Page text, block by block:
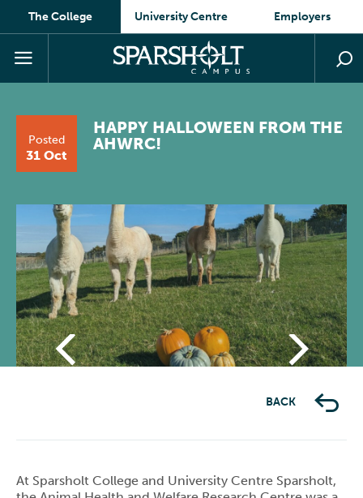
The College University Centre Employers
Posted
31 Oct
HAPPY HALLOWEEN FROM THE
AHWRC!
Next
BACK
At Sparsholt College and University Centre Sparsholt,